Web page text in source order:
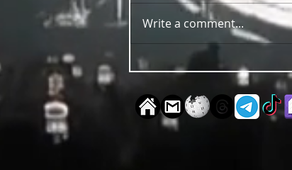
OUT NOW Guy Scheiman - Pride
2026 Mixdown Edition
Write a comment...